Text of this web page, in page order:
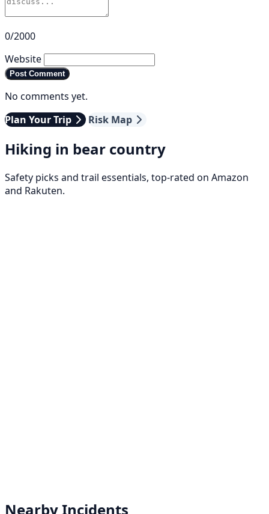
0/2000
Website
Post Comment
No comments yet.
Plan Your Trip
Risk Map
Hiking in bear country
Safety picks and trail essentials, top-rated on Amazon
and Rakuten.
Nearby Incidents